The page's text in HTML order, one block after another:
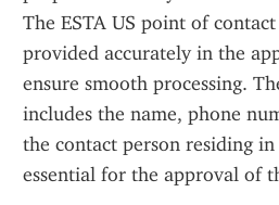
The ESTA US point of
provided accurately in the
ensure smooth processing.
includes the name, phone
the contact person residing
essential for the approval of